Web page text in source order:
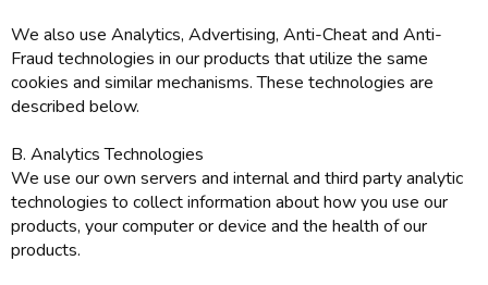
We also use Analytics, Advertising, Anti-Cheat and Anti-
Fraud technologies in our products that utilize the same
cookies and similar mechanisms. These technologies are
described below.
B. Analytics Technologies
We use our own servers and internal and third party analytic
technologies to collect information about how you use our
products, your computer or device and the health of our
products.